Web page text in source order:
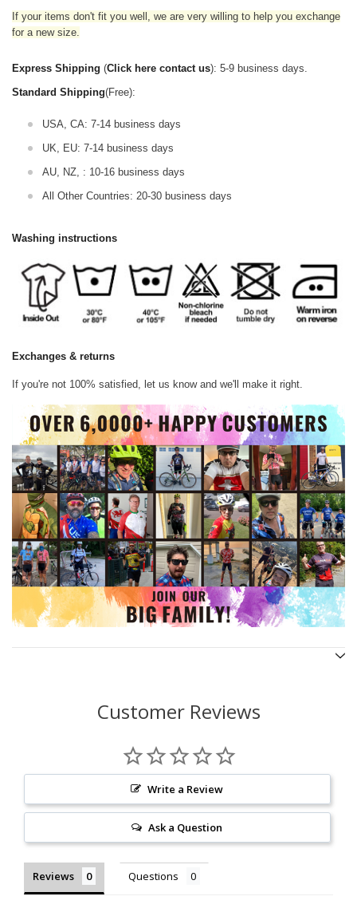
If your items don't fit you well, we are very willing to help you exchange
for a new size.
Express Shipping (Click here contact us): 5-9 business days.
Standard Shipping(Free):
USA, CA: 7-14 business days
UK, EU: 7-14 business days
AU, NZ, : 10-16 business days
All Other Countries: 20-30 business days
Washing instructions
Exchanges & returns
If you're not 100% satisfied, let us know and we'll make it right.
Customer Reviews
Write a Review
Ask a Question
Reviews Questions